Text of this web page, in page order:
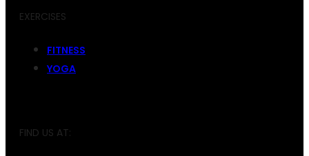
EXERCISES
FITNESS
YOGA
FIND US AT: